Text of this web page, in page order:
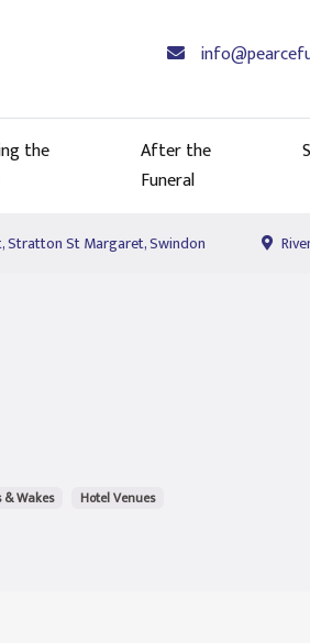
the
After the
Funeral
Stratton St Margaret, Swindon
Wakes Hotel Venues